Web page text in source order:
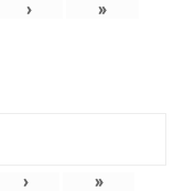
› »
› »